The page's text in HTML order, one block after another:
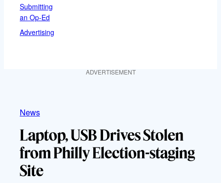
Submitting
an Op-Ed
Advertising
ADVERTISEMENT
News
Laptop, USB Drives Stolen
from Philly Election-staging
Site